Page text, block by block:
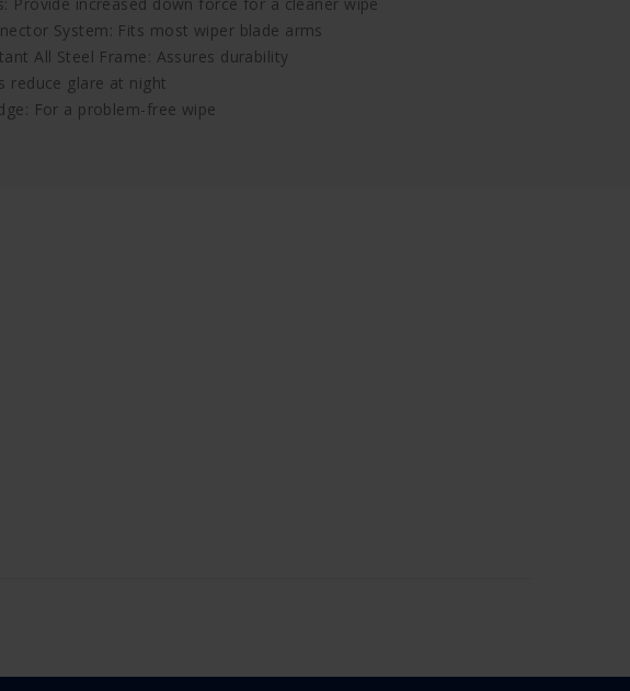
System: Fits most wiper blade arms
All Steel Frame: Assures durability
reduce glare at night
For a problem-free wipe